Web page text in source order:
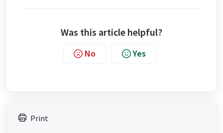
Was this article helpful?
No Yes
Print